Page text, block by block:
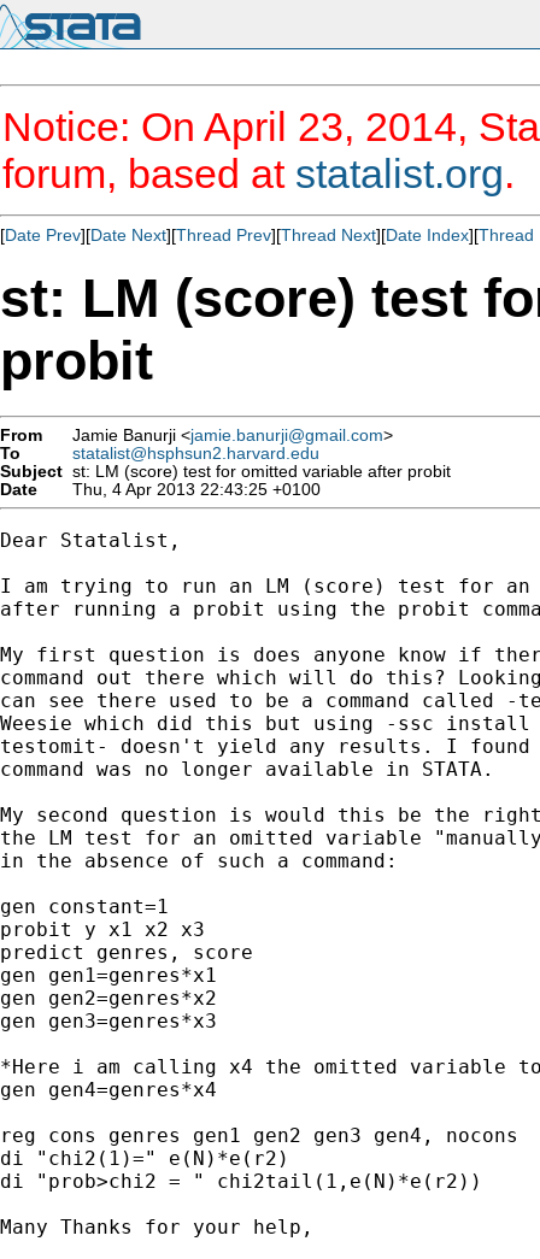
Notice: On April 23, 2014,
forum, based at statalist.org.
[Date Prev][Date Next][Thread Prev][Thread Next][Date Index][Thread
st: LM (score) test
probit
From Jamie Banurji <jamie.banurji@gmail.com>
To
statalist@hsphsun2.harvard.edu
Subject st: LM (score) test for omitted variable after probit
Date
Thu, 4 Apr 2013 22:43:25 +0100
Dear Statalist,
I am trying to run an LM (score) test for an
after running a probit using the probit
My first question is does anyone know if
command out there which will do this?
can see there used to be a command called
Weesie which did this but using -ssc
testomit- doesn't yield any results. I found
command was no longer available in STATA.
My second question is would this be the
the LM test for an omitted variable
in the absence of such a command:
gen constant=1
probit y x1 x2 x3
predict genres, score
gen gen1=genres*x1
gen gen2=genres*x2
gen gen3=genres*x3
*Here i am calling x4 the omitted variable
gen gen4=genres*x4
reg cons genres gen1 gen2 gen3 gen4, nocons
di "chi2(1)=" e(N)*e(r2)
di "prob>chi2 = " chi2tail(1,e(N)*e(r2))
Many Thanks for your help,